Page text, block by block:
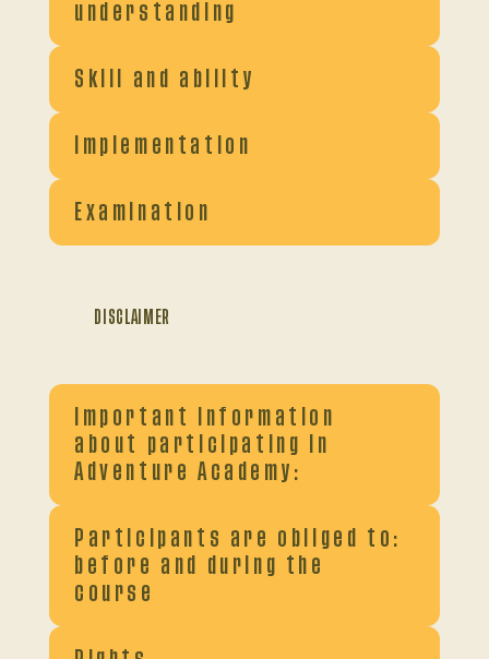
understanding
Skill and ability
Implementation
Examination
DISCLAIMER
Important information
about participating in
Adventure Academy:
Participants are obliged to:
before and during the
course